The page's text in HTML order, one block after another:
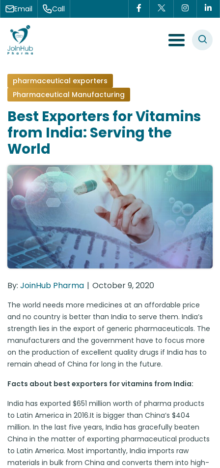
Skip to content
Email Call
Menu Toggle
pharmaceutical exporters
Pharmaceutical Manufacturing
Best Exporters for Vitamins
from India: Serving the
World
By: JoinHub Pharma October 9, 2020
The world needs more medicines at an affordable price
and no country is better than India to serve them. India’s
strength lies in the export of generic pharmaceuticals. The
manufacturers and the government have to focus more
on the production of excellent quality drugs if India has to
remain ahead of China for long in the future.
Facts about best exporters for vitamins from India:
India has exported $651 million worth of pharma products
to Latin America in 2016.It is bigger than China’s $404
million. In the last five years, India has gracefully beaten
China in the matter of exporting pharmaceutical products
to Latin America. Most importantly, India imports raw
materials in bulk from China and converts them into high-